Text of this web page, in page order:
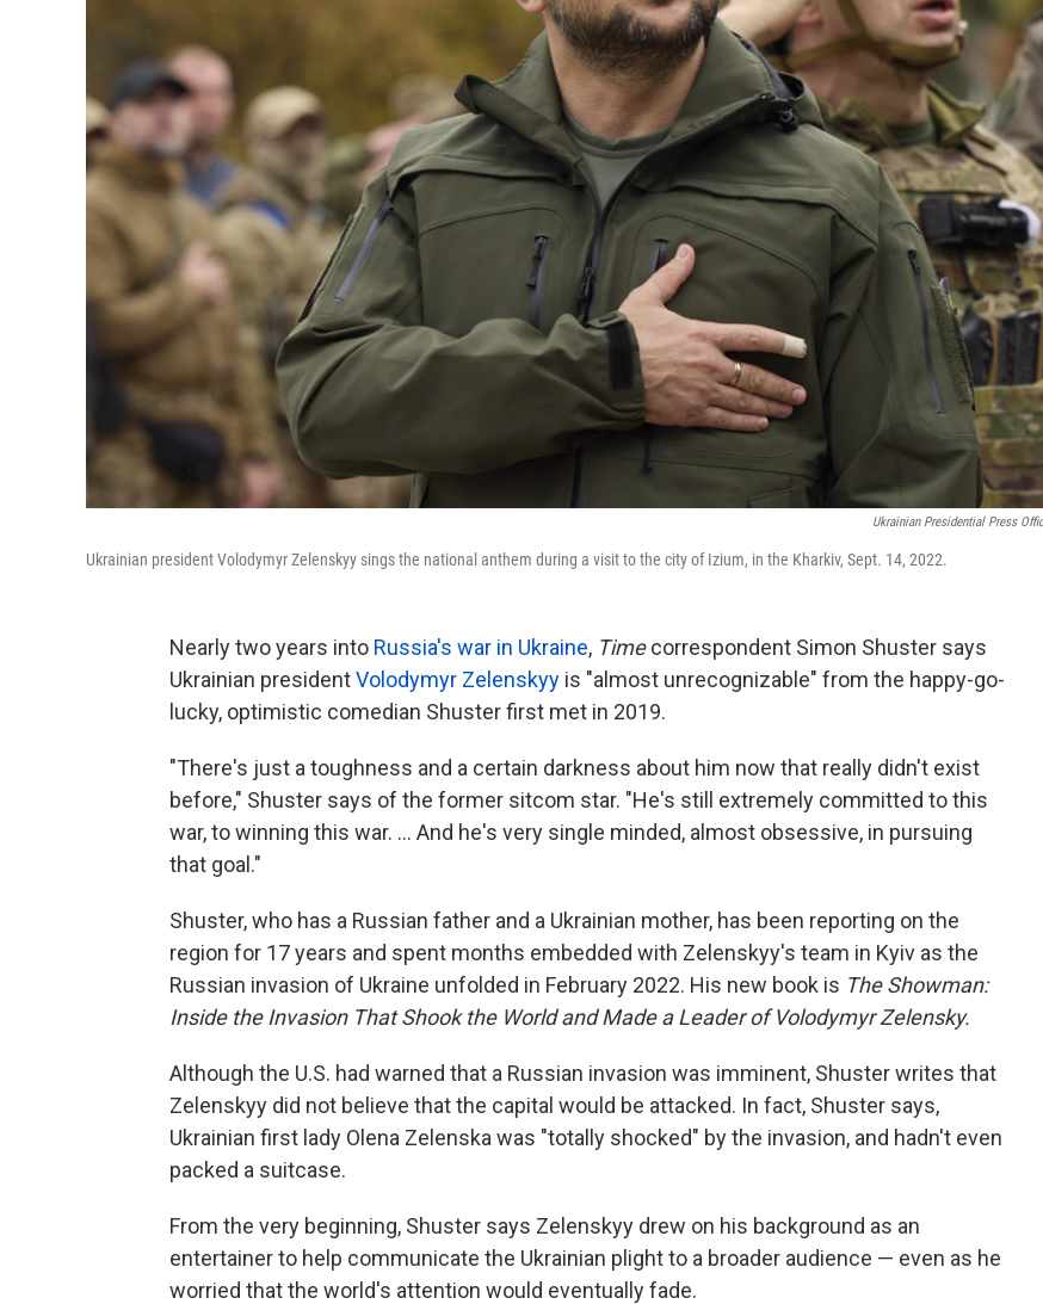
Ukrainian Presidential Press
Ukrainian president Volodymyr Zelenskyy sings the national anthem during a visit to the city of Izium, in the Kharkiv, Sept. 14, 2022.
Nearly two years into Russia's war in Ukraine, Timecorrespondent Simon Shuster says
Ukrainian presidentVolodymyr Zelenskyy is "almost unrecognizable" from the happy-go-
lucky, optimistic comedian Shuster first met in 2019.
"There's just a toughness and a certain darkness about him now that really didn't exist
before," Shuster says of the former sitcom star. "He's still extremely committed to this
war, to winning this war. ... And he's very single minded, almost obsessive, in pursuing
that goal."
Shuster, who has a Russian father and a Ukrainian mother, has been reporting on the
region for 17 years and spent months embedded with Zelenskyy's team in Kyiv as the
Russian invasion of Ukraine unfolded in February 2022. His new book is The Showman:
Inside the Invasion That Shook the World and Made a Leader of Volodymyr Zelensky.
Although the U.S. had warned that a Russian invasion was imminent, Shuster writes that
Zelenskyy did not believe that the capital would be attacked. In fact, Shuster says,
Ukrainian first lady Olena Zelenska was "totally shocked" by the invasion, and hadn't even
packed a suitcase.
From the very beginning, Shuster says Zelenskyy drew on his background as an
entertainer to help communicate the Ukrainian plight to a broader audience — even as he
worried that the world's attention would eventually fade.